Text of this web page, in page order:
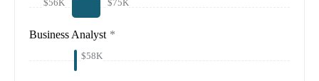
$56K $75K
Business Analyst *
$58K